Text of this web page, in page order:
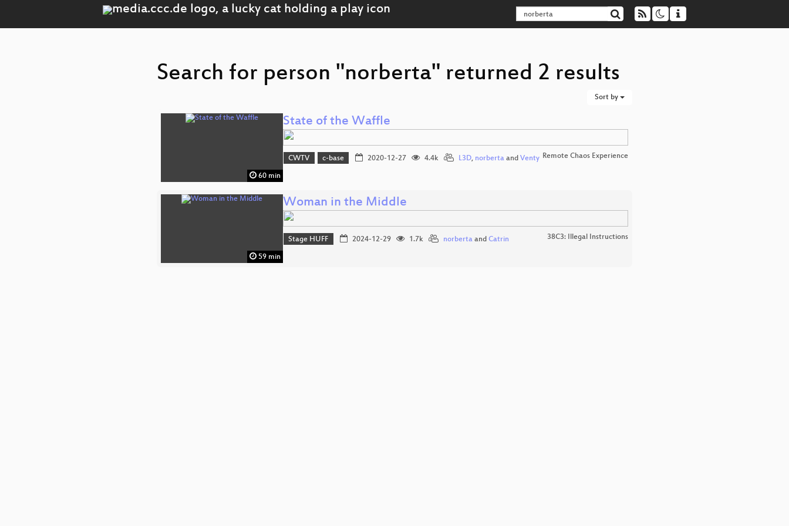
Search for person "norberta" returned 2 results
Sort by
60 min
State of the Waffle
CWTV c-base 2020-12-27 4.4k L3D, norberta andVenty Remote Chaos Experience
59 min
Woman in the Middle
Stage HUFF 2024-12-29 1.7k norbertaand Catrin 38C3: Illegal Instructions